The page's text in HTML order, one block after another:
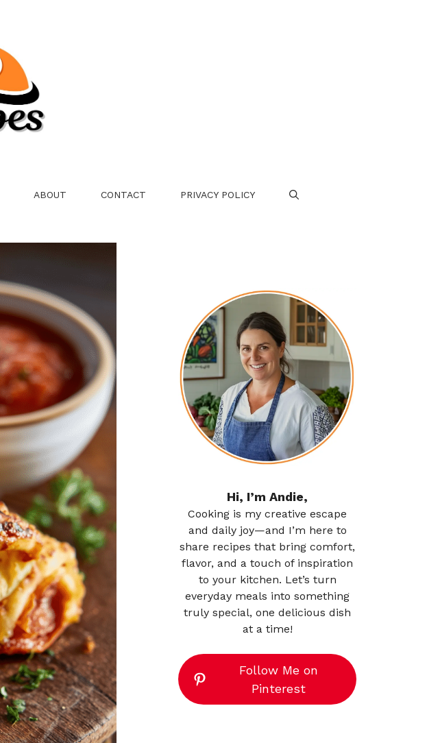
ABOUT CONTACT PRIVACY POLICY
Hi, I’m Andie,
Cooking is my creative escape
and daily joy—and I’m here to
share recipes that bring comfort,
flavor, and a touch of inspiration
to your kitchen. Let’s turn
everyday meals into something
truly special, one delicious dish
at a time!
Follow Me on
Pinterest